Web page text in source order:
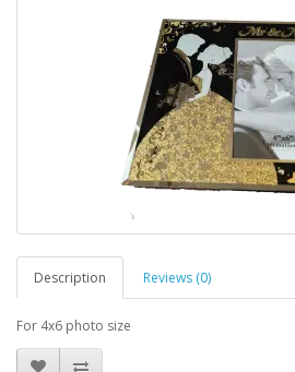
Description Reviews (0)
For 4x6 photo size